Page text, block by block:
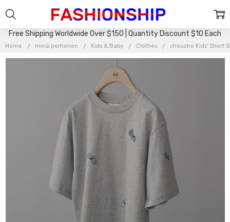
Free Shipping Worldwide Over $150 | Quantity Discount $10 Each
Home minä perhonen Kids & Baby Clothes choucho Kids' Short